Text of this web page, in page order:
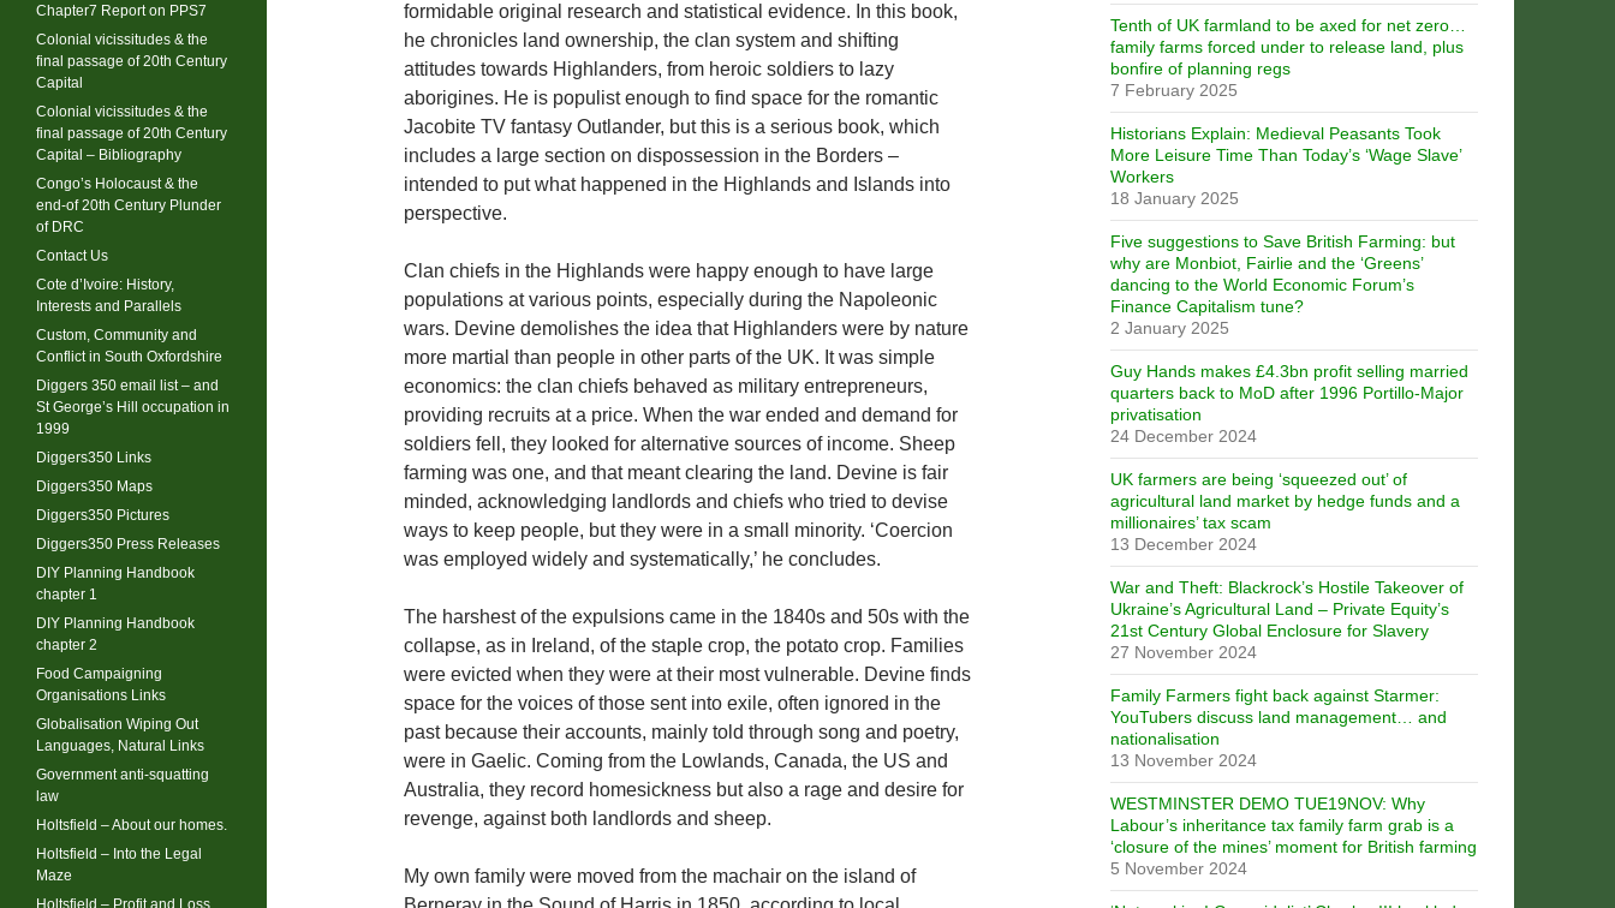
formidable original research and statistical evidence. In this book,
he chronicles land ownership, the clan system and shifting
attitudes towards Highlanders, from heroic soldiers to lazy
aborigines. He is populist enough to find space for the romantic
Jacobite TV fantasy Outlander, but this is a serious book, which
includes a large section on dispossession in the Borders –
intended to put what happened in the Highlands and Islands into
perspective.
Clan chiefs in the Highlands were happy enough to have large
populations at various points, especially during the Napoleonic
wars. Devine demolishes the idea that Highlanders were by nature
more martial than people in other parts of the UK. It was simple
economics: the clan chiefs behaved as military entrepreneurs,
providing recruits at a price. When the war ended and demand for
soldiers fell, they looked for alternative sources of income. Sheep
farming was one, and that meant clearing the land. Devine is fair
minded, acknowledging landlords and chiefs who tried to devise
ways to keep people, but they were in a small minority. ‘Coercion
was employed widely and systematically,’ he concludes.
The harshest of the expulsions came in the 1840s and 50s with the
collapse, as in Ireland, of the staple crop, the potato crop. Families
were evicted when they were at their most vulnerable. Devine finds
space for the voices of those sent into exile, often ignored in the
past because their accounts, mainly told through song and poetry,
were in Gaelic. Coming from the Lowlands, Canada, the US and
Australia, they record homesickness but also a rage and desire for
revenge, against both landlords and sheep.
My own family were moved from the machair on the island of
Tenth of UK farmland to be axed for net zero…
family farms forced under to release land, plus
bonfire of planning regs
7 February 2025
Historians Explain: Medieval Peasants Took
More Leisure Time Than Today’s ‘Wage Slave’
Workers
18 January 2025
Five suggestions to Save British Farming: but
why are Monbiot, Fairlie and the ‘Greens’
dancing to the World Economic Forum’s
Finance Capitalism tune?
2 January 2025
Guy Hands makes £4.3bn profit selling married
quarters back to MoD after 1996 Portillo-Major
privatisation
24 December 2024
UK farmers are being ‘squeezed out’ of
agricultural land market by hedge funds and a
millionaires’ tax scam
13 December 2024
War and Theft: Blackrock’s Hostile Takeover of
Ukraine’s Agricultural Land – Private Equity’s
21st Century Global Enclosure for Slavery
27 November 2024
Family Farmers fight back against Starmer:
YouTubers discuss land management… and
nationalisation
13 November 2024
WESTMINSTER DEMO TUE19NOV: Why
Labour’s inheritance tax family farm grab is a
‘closure of the mines’ moment for British farming
5 November 2024
Chapter7 Report on PPS7
Colonial vicissitudes & the
final passage of 20th Century
Capital
Colonial vicissitudes & the
final passage of 20th Century
Capital – Bibliography
Congo’s Holocaust & the
end-of 20th Century Plunder
of DRC
Contact Us
Cote d’Ivoire: History,
Interests and Parallels
Custom, Community and
Conflict in South Oxfordshire
Diggers 350 email list – and
St George’s Hill occupation in
1999
Diggers350 Links
Diggers350 Maps
Diggers350 Pictures
Diggers350 Press Releases
DIY Planning Handbook
chapter 1
DIY Planning Handbook
chapter 2
Food Campaigning
Organisations Links
Globalisation Wiping Out
Languages, Natural Links
Government anti-squatting
law
Holtsfield – About our homes.
Holtsfield – Into the Legal
Maze
Holtsfield – Profit and Loss